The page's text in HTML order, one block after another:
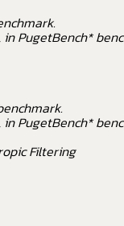
PugetBench*
PugetBench*
Filtering